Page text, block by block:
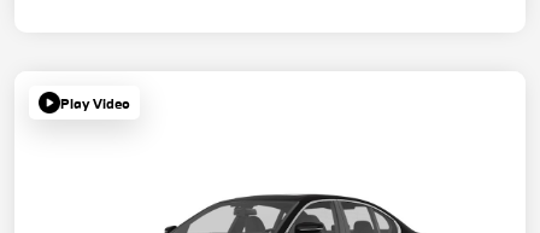
Play Video